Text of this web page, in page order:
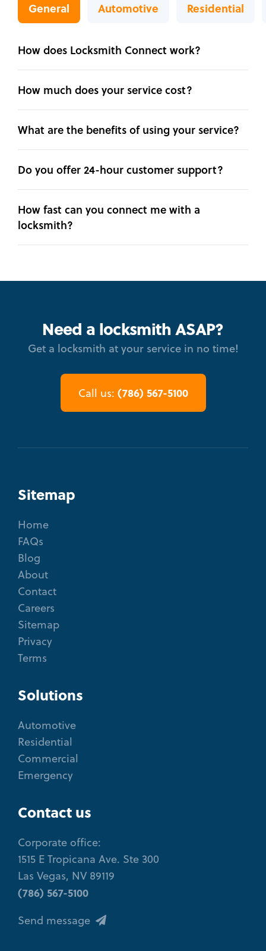
General Automotive Residential
How does Locksmith Connect work?
How much does your service cost?
What are the benefits of using your service?
Do you offer 24-hour customer support?
How fast can you connect me with a
locksmith?
Need a locksmith ASAP?
Get a locksmith at your service in no time!
Call us: (786) 567-5100
Sitemap
Home
FAQs
Blog
About
Contact
Careers
Sitemap
Privacy
Terms
Solutions
Automotive
Residential
Commercial
Emergency
Contact us
Corporate office:
1515 E Tropicana Ave. Ste 300
Las Vegas, NV 89119
(786) 567-5100
Send message